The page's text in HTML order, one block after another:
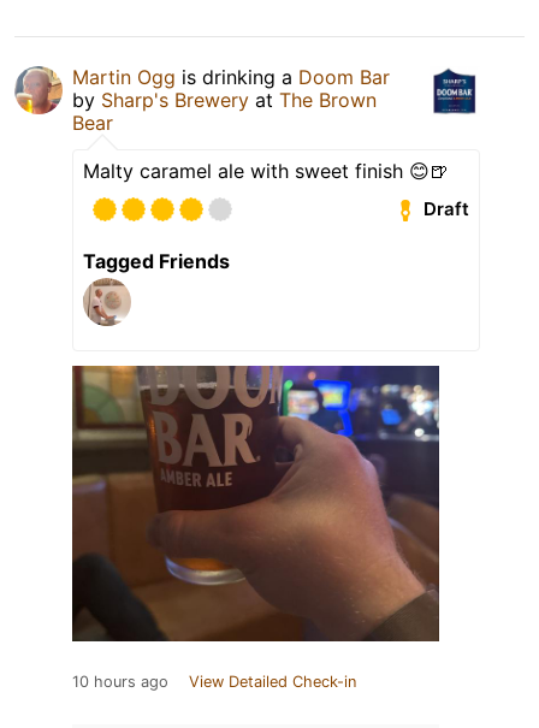
Martin Ogg is drinking a Doom Bar
by Sharp's Brewery at The Brown
Bear
Malty caramel ale with sweet finish 😊🍺
Draft
Tagged Friends
10 hours ago View Detailed Check-in